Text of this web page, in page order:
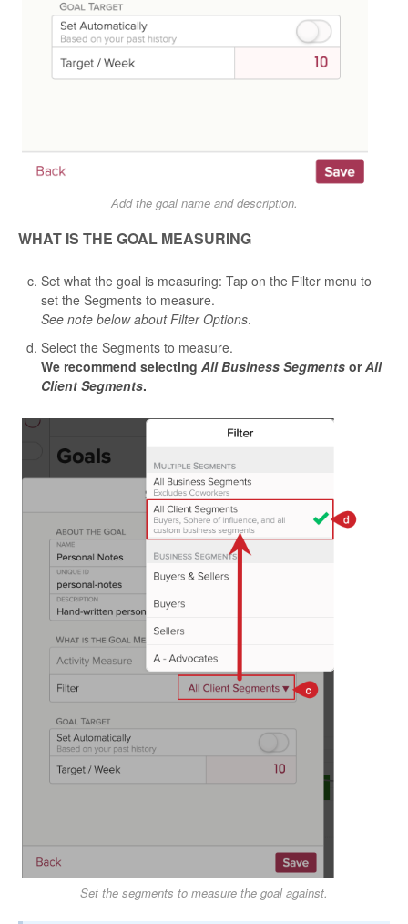
Add the goal name and description.
WHAT IS THE GOAL MEASURING
Set what the goal is measuring: Tap on the Filter menu to
set the Segments to measure.
See note below about Filter Options.
Select the Segments to measure.
We recommend selecting All Business Segments orAll
Client Segments.
Set the segments to measure the goal against.